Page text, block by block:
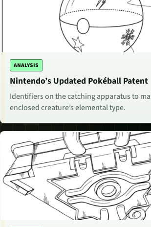
ANALYSIS
Nintendo’s Updated Pokéball Patent
Identifiers on the catching apparatus to
enclosed creature’s elemental type.